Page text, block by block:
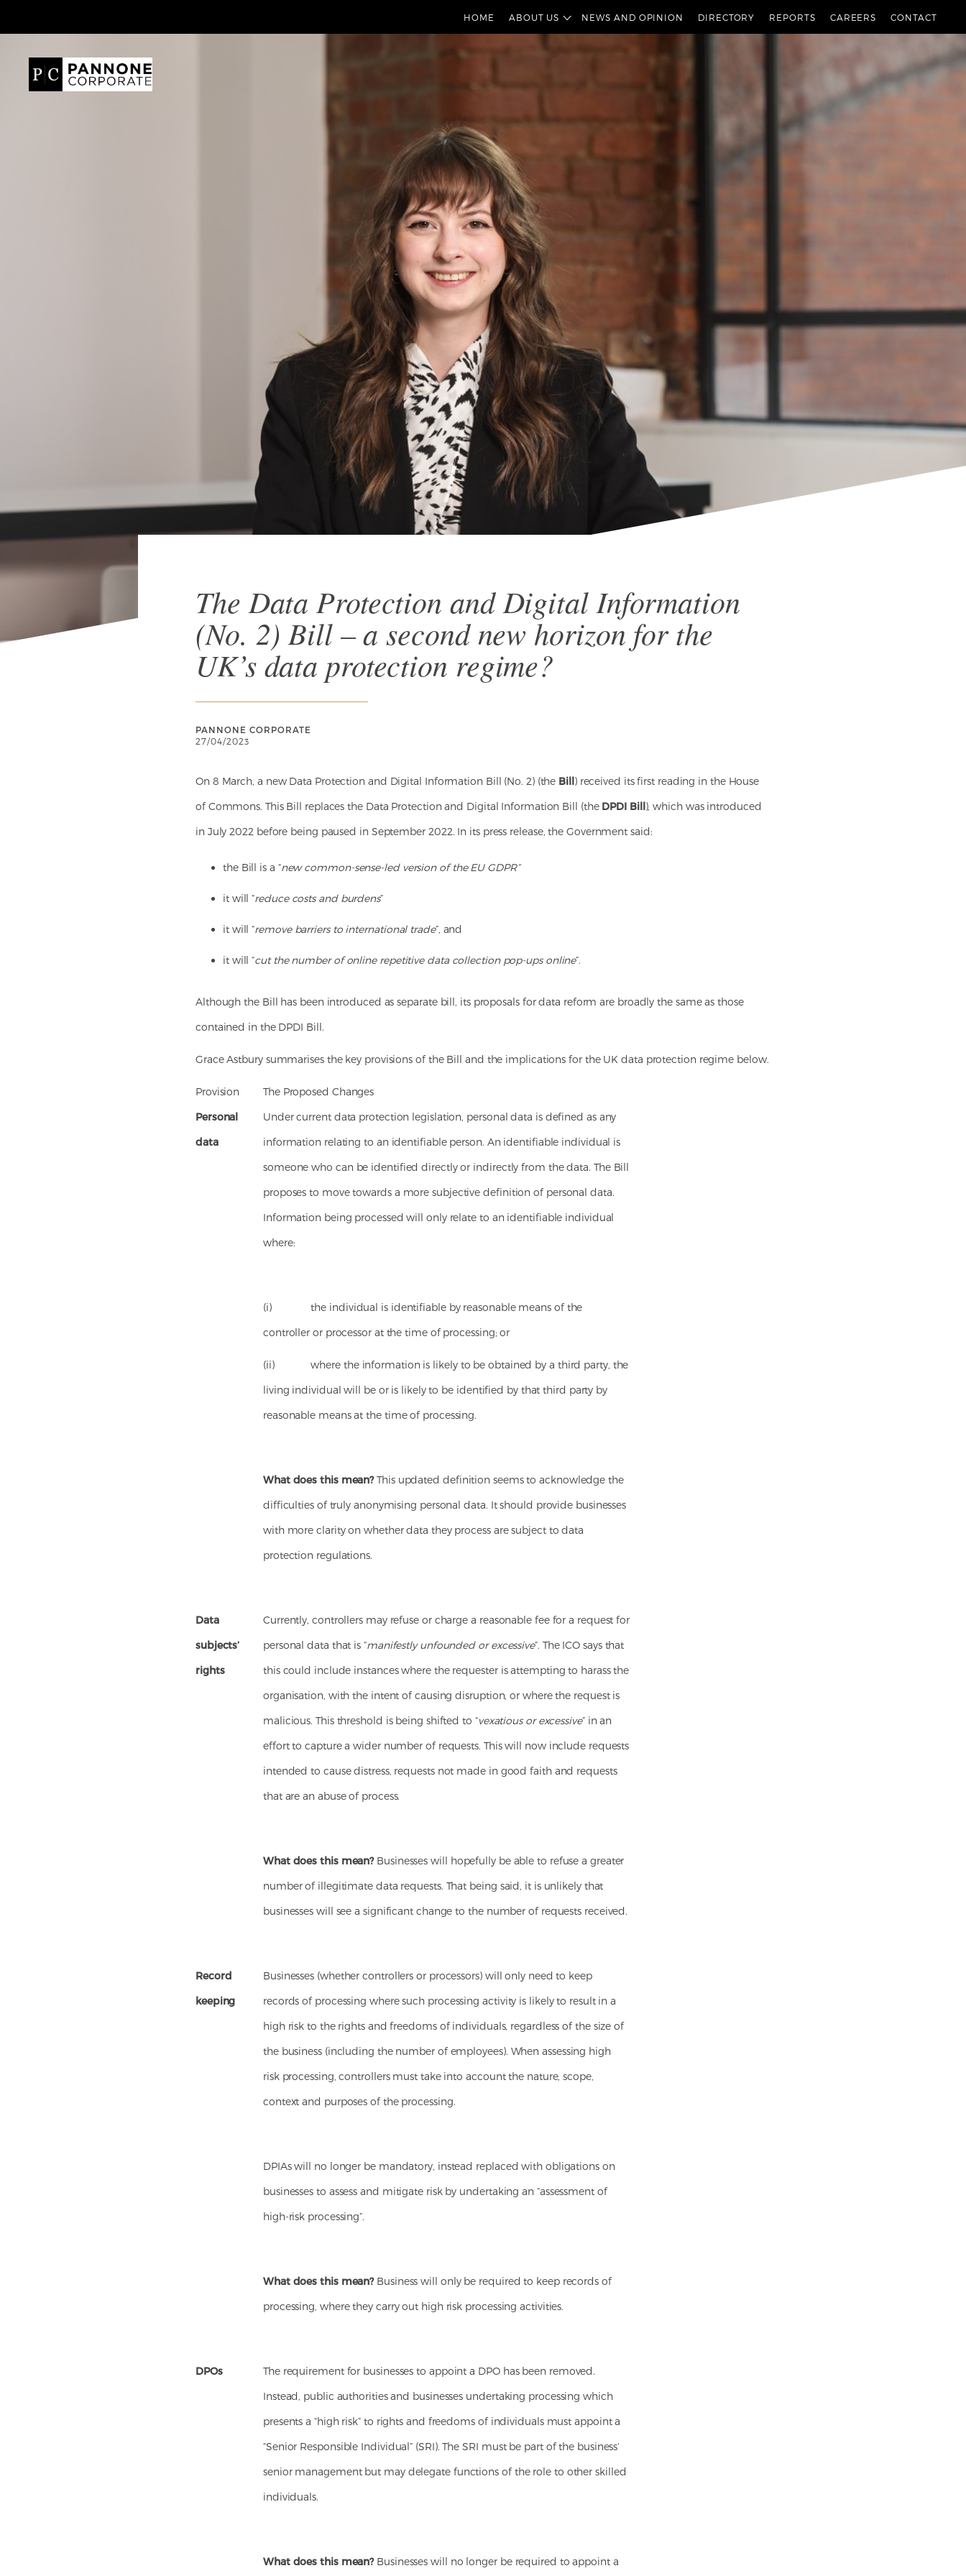
HOME ABOUT US NEWS AND OPINION DIRECTORY REPORTS CAREERS CONTACT
The Data Protection and Digital Information
(No. 2) Bill – a second new horizon for the
UK’s data protection regime?
PANNONE CORPORATE
27/04/2023
On 8 March, a new Data Protection and Digital Information Bill (No. 2) (the Bill) received its first reading in the House
of Commons. This Bill replaces the Data Protection and Digital Information Bill (the DPDI Bill), which was introduced
in July 2022 before being paused in September 2022. In its press release, the Government said:
the Bill is a “new common-sense-led version of the EU GDPR”
it will “reduce costs and burdens”
it will “remove barriers to international trade”, and
it will “cut the number of online repetitive data collection pop-ups online”.
Although the Bill has been introduced as separate bill, its proposals for data reform are broadly the same as those
contained in the DPDI Bill.
Grace Astbury summarises the key provisions of the Bill and the implications for the UK data protection regime below.
Provision The Proposed Changes
Personal
data
Under current data protection legislation, personal data is defined as any
information relating to an identifiable person. An identifiable individual is
someone who can be identified directly or indirectly from the data. The Bill
proposes to move towards a more subjective definition of personal data.
Information being processed will only relate to an identifiable individual
where:
(i) the individual is identifiable by reasonable means of the
controller or processor at the time of processing; or
(ii) where the information is likely to be obtained by a third party, the
living individual will be or is likely to be identified by that third party by
reasonable means at the time of processing.
What does this mean?This updated definition seems to acknowledge the
difficulties of truly anonymising personal data. It should provide businesses
with more clarity on whether data they process are subject to data
protection regulations.
Data
subjects’
rights
Currently, controllers may refuse or charge a reasonable fee for a request for
personal data that is “manifestly unfounded or excessive”. The ICO says that
this could include instances where the requester is attempting to harass the
organisation, with the intent of causing disruption, or where the request is
malicious. This threshold is being shifted to “vexatious or excessive” in an
effort to capture a wider number of requests. This will now include requests
intended to cause distress, requests not made in good faith and requests
that are an abuse of process.
What does this mean? Businesses will hopefully be able to refuse a greater
number of illegitimate data requests. That being said, it is unlikely that
businesses will see a significant change to the number of requests received.
Record
keeping
Businesses (whether controllers or processors) will only need to keep
records of processing where such processing activity is likely to result in a
high risk to the rights and freedoms of individuals, regardless of the size of
the business (including the number of employees). When assessing high
risk processing, controllers must take into account the nature, scope,
context and purposes of the processing.
DPIAs will no longer be mandatory, instead replaced with obligations on
businesses to assess and mitigate risk by undertaking an “assessment of
high-risk processing”.
What does this mean? Business will only be required to keep records of
processing, where they carry out high risk processing activities.
DPOs The requirement for businesses to appoint a DPO has been removed.
Instead, public authorities and businesses undertaking processing which
presents a “high risk” to rights and freedoms of individuals must appoint a
“Senior Responsible Individual” (SRI). The SRI must be part of the business’
senior management but may delegate functions of the role to other skilled
individuals.
What does this mean? Businesses will no longer be required to appoint a